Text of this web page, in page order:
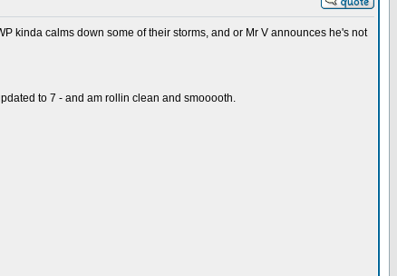
kinda calms down some of their storms, and or Mr V announces he's not
to 7 - and am rollin clean and smooooth.